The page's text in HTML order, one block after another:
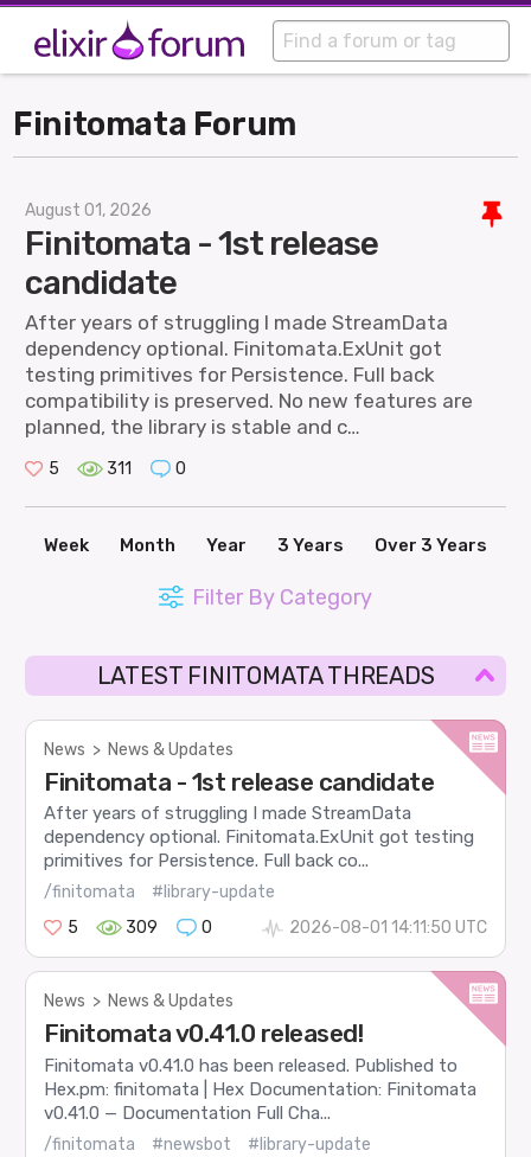
Finitomata Forum
August 01, 2026
Finitomata - 1st release
candidate
After years of struggling I made StreamData
dependency optional. Finitomata.ExUnit got
testing primitives for Persistence. Full back
compatibility is preserved. No new features are
planned, the library is stable and c…
5 311 0
Week Month Year 3 Years Over 3 Years
Filter By Category
LATEST FINITOMATA THREADS
News > News & Updates
Finitomata - 1st release candidate
After years of struggling I made StreamData
dependency optional. Finitomata.ExUnit got testing
primitives for Persistence. Full back co...
/finitomata
#library-update
5
309 0 2026-08-01 14:11:50 UTC
News > News & Updates
Finitomata v0.41.0 released!
Finitomata v0.41.0 has been released. Published to
Hex.pm: finitomata | Hex Documentation: Finitomata
v0.41.0 — Documentation Full Cha...
/finitomata #newsbot
#library-update